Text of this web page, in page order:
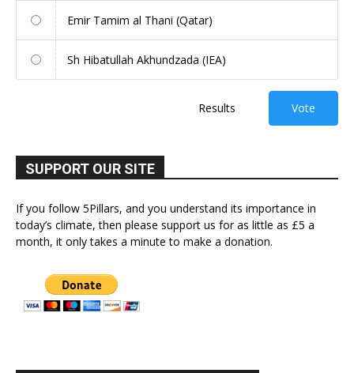
Emir Tamim al Thani (Qatar)
Sh Hibatullah Akhundzada (IEA)
Results Vote
SUPPORT OUR SITE
If you follow 5Pillars, and you understand its importance in
today’s climate, then please support us for as little as £5 a
month, it only takes a minute to make a donation.